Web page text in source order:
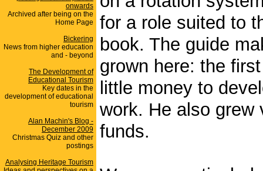
onwards
Archived after being on the
Home Page
Bickering
News from higher education
and - beyond
The Development of
Educational Tourism
Key dates in the
development of educational
tourism
Alan Machin's Blog -
December 2009
Christmas Quiz and other
postings
Analysing Heritage Tourism
for a role suited to
book. The guide
grown here: the
little money to
work. He also grew
funds.